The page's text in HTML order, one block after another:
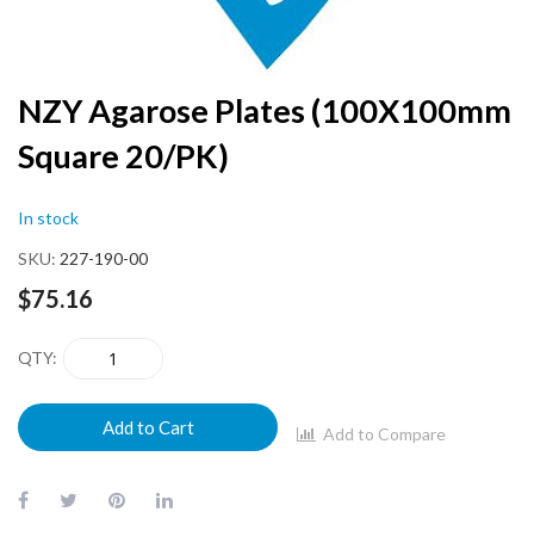
Skip
to
the
beginning
the
images
NZY Agarose Plates (100X100mm
Square 20/PK)
In stock
SKU 227-190-00
$75.16
QTY
Add to Cart Add to Compare